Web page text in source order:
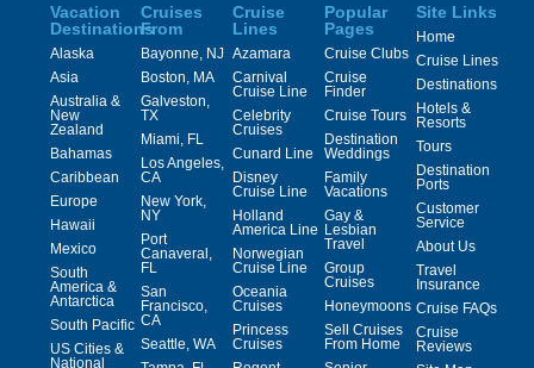
Vacation
Destinations
Alaska
Asia
Australia &
New
Zealand
Bahamas
Caribbean
Europe
Hawaii
Mexico
South
America &
Antarctica
South Pacific
US Cities &
National
Cruises
From
Bayonne, NJ
Boston, MA
Galveston,
TX
Miami, FL
Los Angeles,
CA
New York,
NY
Port
Canaveral,
FL
San
Francisco,
CA
Seattle, WA
Cruise
Lines
Azamara
Carnival
Cruise Line
Celebrity
Cruises
Cunard Line
Disney
Cruise Line
Holland
America Line
Norwegian
Cruise Line
Oceania
Cruises
Princess
Cruises
Popular
Pages
Cruise Clubs
Cruise
Finder
Cruise Tours
Destination
Weddings
Family
Vacations
Gay &
Lesbian
Travel
Group
Cruises
Honeymoons
Sell Cruises
From Home
Site Links
Home
Cruise Lines
Destinations
Hotels &
Resorts
Tours
Destination
Ports
Customer
Service
About Us
Travel
Insurance
Cruise FAQs
Cruise
Reviews